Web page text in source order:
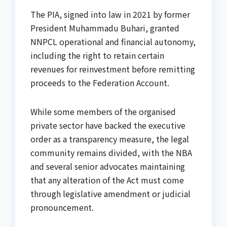
The PIA, signed into law in 2021 by former
President Muhammadu Buhari, granted
NNPCL operational and financial autonomy,
including the right to retain certain
revenues for reinvestment before remitting
proceeds to the Federation Account.
While some members of the organised
private sector have backed the executive
order as a transparency measure, the legal
community remains divided, with the NBA
and several senior advocates maintaining
that any alteration of the Act must come
through legislative amendment or judicial
pronouncement.